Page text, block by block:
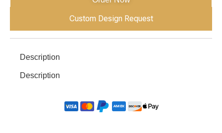
Custom Design Request
Description
Description